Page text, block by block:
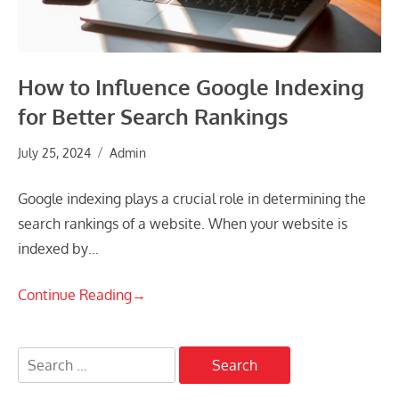
How to Influence Google Indexing
for Better Search Rankings
July 25, 2024 Admin
Google indexing plays a crucial role in determining the
search rankings of a website. When your website is
indexed by…
Continue Reading→
Search
for: